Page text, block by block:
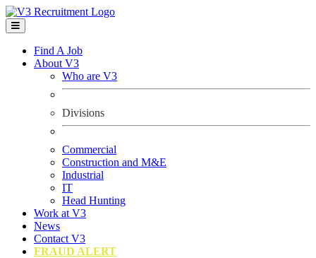
Find A Job
About V3
Who are V3
Divisions
Commercial
Construction and M&E
Industrial
IT
Head Hunting
Work at V3
News
Contact V3
FRAUD ALERT